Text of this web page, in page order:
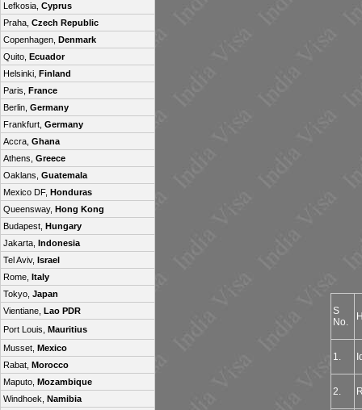
Lefkosia, Cyprus
Praha, Czech Republic
Copenhagen, Denmark
Quito, Ecuador
Helsinki, Finland
Paris, France
Berlin, Germany
Frankfurt, Germany
Accra, Ghana
Athens, Greece
Oaklans, Guatemala
Mexico DF, Honduras
Queensway, Hong Kong
Budapest, Hungary
Jakarta, Indonesia
Tel Aviv, Israel
Rome, Italy
Tokyo, Japan
Vientiane, Lao PDR
Port Louis, Mauritius
Musset, Mexico
Rabat, Morocco
Maputo, Mozambique
Windhoek, Namibia
S
No.
1.
2.